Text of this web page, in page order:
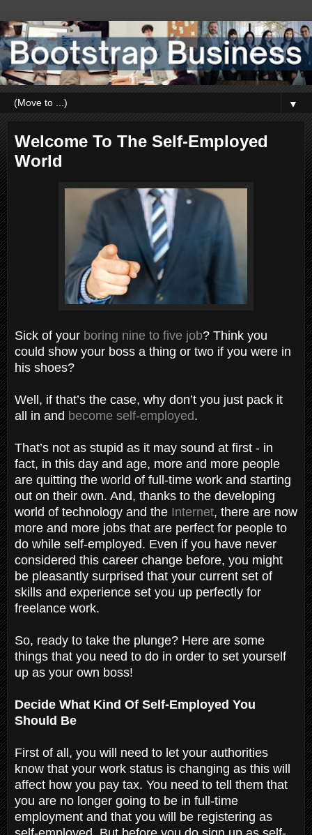
▼
Welcome To The Self-Employed
World
Sick of your boring nine to five job? Think you
could show your boss a thing or two if you were in
his shoes?
Well, if that’s the case, why don’t you just pack it
all in and become self-employed.
That’s not as stupid as it may sound at first - in
fact, in this day and age, more and more people
are quitting the world of full-time work and starting
out on their own. And, thanks to the developing
world of technology and the Internet, there are now
more and more jobs that are perfect for people to
do while self-employed. Even if you have never
considered this career change before, you might
be pleasantly surprised that your current set of
skills and experience set you up perfectly for
freelance work.
So, ready to take the plunge? Here are some
things that you need to do in order to set yourself
up as your own boss!
Decide What Kind Of Self-Employed You
Should Be
First of all, you will need to let your authorities
know that your work status is changing as this will
affect how you pay tax. You need to tell them that
you are no longer going to be in full-time
employment and that you will be registering as